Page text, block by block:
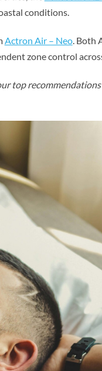
conditions.
Actron Air – Neo. Both
zone control
top